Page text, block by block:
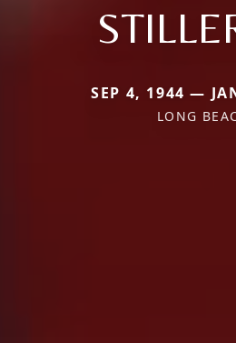
SEP 4, 1944 —
LONG